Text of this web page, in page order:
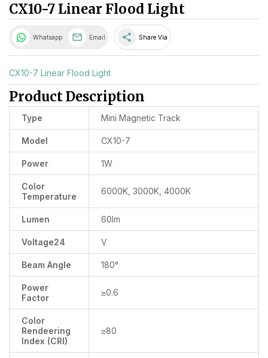
CX10-7 Linear Flood Light
Whatsapp Email share Share Via
CX10-7 Linear Flood Light
Product Description
Type Mini Magnetic Track
Model CX10-7
Power 1W
Color
Temperature
6000K, 3000K, 4000K
Lumen 60lm
Voltage24 V
Beam Angle 180°
Power
Factor
≥0.6
Color
Rendeering
Index (CRI)
≥80